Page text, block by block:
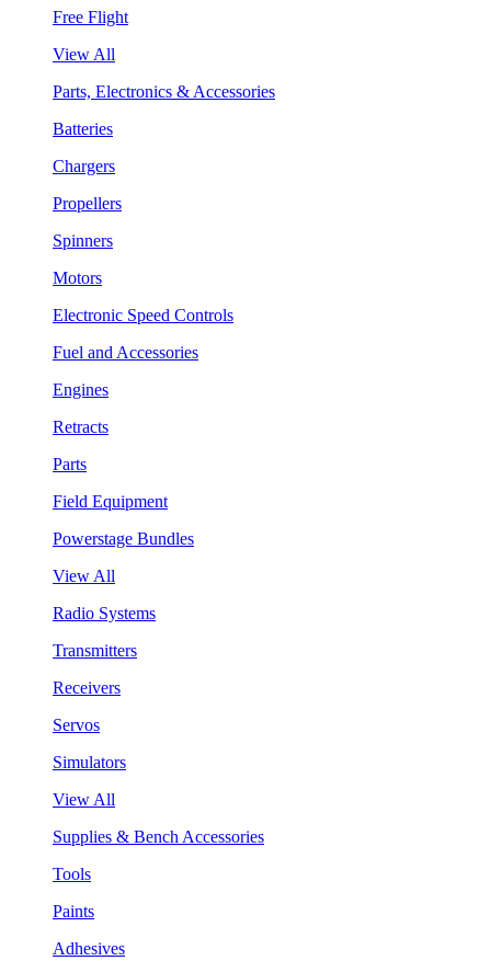
Free Flight
View All
Parts, Electronics & Accessories
Batteries
Chargers
Propellers
Spinners
Motors
Electronic Speed Controls
Fuel and Accessories
Engines
Retracts
Parts
Field Equipment
Powerstage Bundles
View All
Radio Systems
Transmitters
Receivers
Servos
Simulators
View All
Supplies & Bench Accessories
Tools
Paints
Adhesives